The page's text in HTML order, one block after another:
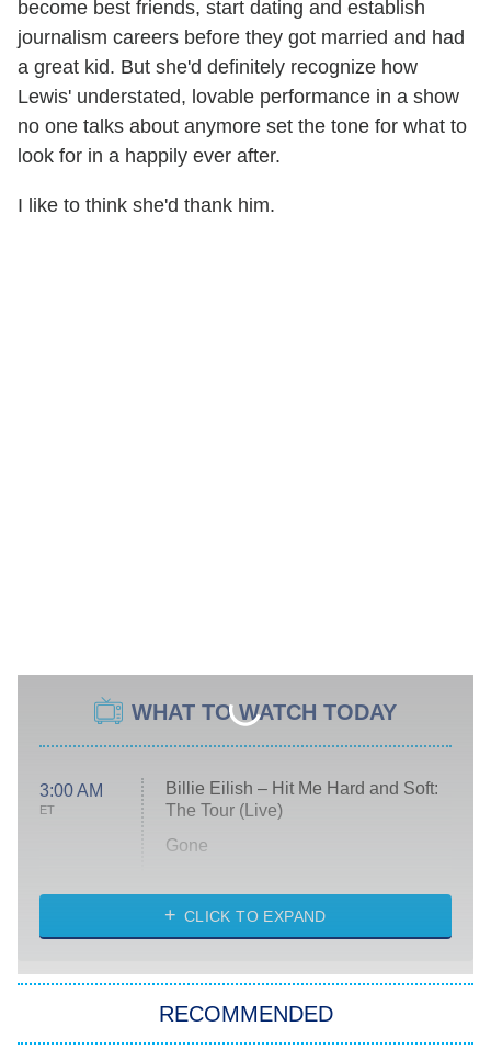
become best friends, start dating and establish
journalism careers before they got married and had
a great kid. But she'd definitely recognize how
Lewis' understated, lovable performance in a show
no one talks about anymore set the tone for what to
look for in a happily ever after.
I like to think she'd thank him.
WHAT TO WATCH TODAY
3:00 AM
ET
Billie Eilish – Hit Me Hard and Soft:
The Tour (Live)
Gone
My Life With the Walter Boys
Star Trek: Strange New Worlds
CLICK TO EXPAND
RECOMMENDED